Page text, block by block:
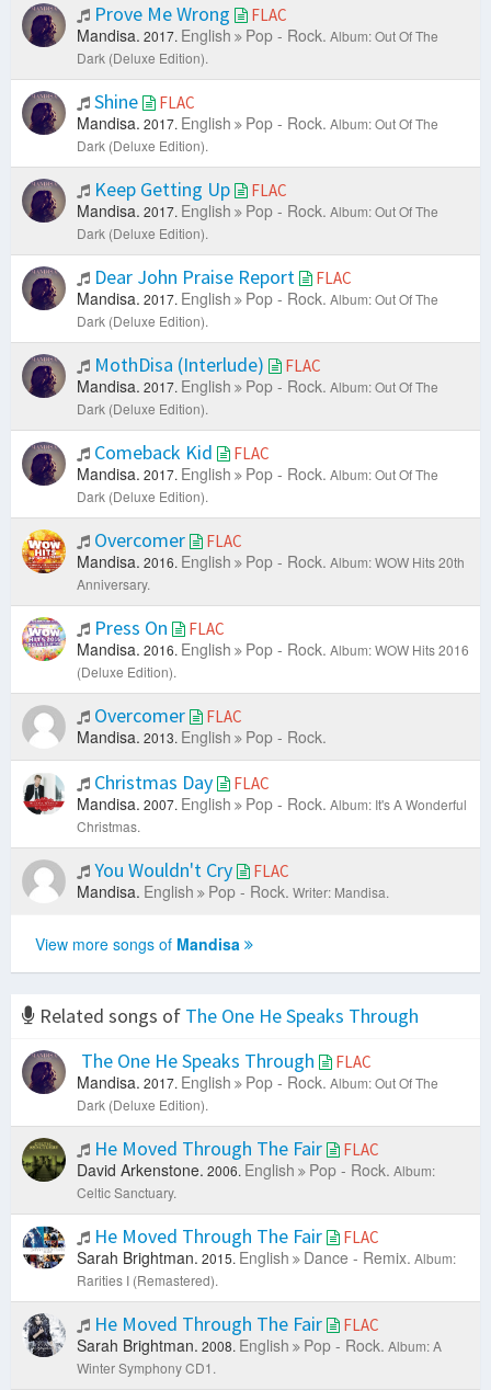
Prove Me Wrong FLAC
Mandisa. 2017. English Pop - Rock. Album: Out Of The
Dark (Deluxe Edition).
Shine FLAC
Mandisa. 2017. English Pop - Rock. Album: Out Of The
Dark (Deluxe Edition).
Keep Getting Up FLAC
Mandisa. 2017. English Pop - Rock. Album: Out Of The
Dark (Deluxe Edition).
Dear John Praise Report FLAC
Mandisa. 2017. English Pop - Rock. Album: Out Of The
Dark (Deluxe Edition).
MothDisa (Interlude) FLAC
Mandisa. 2017. English Pop - Rock. Album: Out Of The
Dark (Deluxe Edition).
Comeback Kid FLAC
Mandisa. 2017. English Pop - Rock. Album: Out Of The
Dark (Deluxe Edition).
Overcomer FLAC
Mandisa. 2016. English Pop - Rock. Album: WOW Hits 20th
Anniversary.
Press On FLAC
Mandisa. 2016. English Pop - Rock. Album: WOW Hits 2016
(Deluxe Edition).
Overcomer FLAC
Mandisa. 2013. English Pop - Rock.
Christmas Day FLAC
Mandisa. 2007. English Pop - Rock. Album: It's A Wonderful
Christmas.
You Wouldn't Cry FLAC
Mandisa. English Pop - Rock. Writer: Mandisa.
View more songs of Mandisa
Related songs of The One He Speaks Through
The One He Speaks Through
FLAC
Mandisa. 2017. English Pop - Rock. Album: Out Of The
Dark (Deluxe Edition).
He Moved Through The Fair FLAC
David Arkenstone. 2006. English Pop - Rock. Album:
Celtic Sanctuary.
He Moved Through The Fair FLAC
Sarah Brightman. 2015. English Dance - Remix. Album:
Rarities I (Remastered).
He Moved Through The Fair FLAC
Sarah Brightman. 2008. English Pop - Rock. Album: A
Winter Symphony CD1.